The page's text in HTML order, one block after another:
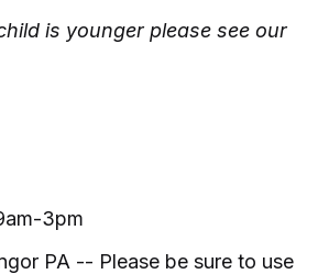
is younger please see our
3pm
PA -- Please be sure to use